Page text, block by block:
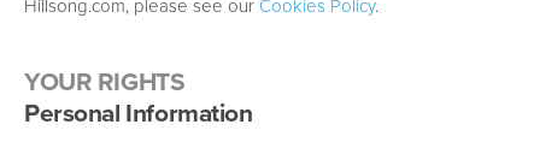
Hillsong.com, please see our Cookies Policy.
YOUR RIGHTS
Personal Information